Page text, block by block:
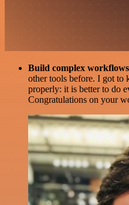
Build complex
other tools before. I got
properly: it is better to do
Congratulations on your